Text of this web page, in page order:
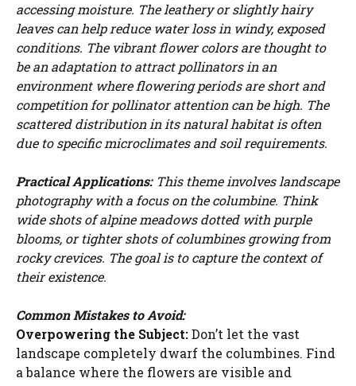
accessing moisture. The leathery or slightly hairy
leaves can help reduce water loss in windy, exposed
conditions. The vibrant flower colors are thought to
be an adaptation to attract pollinators in an
environment where flowering periods are short and
competition for pollinator attention can be high. The
scattered distribution in its natural habitat is often
due to specific microclimates and soil requirements.
Practical Applications:This theme involves landscape
photography with a focus on the columbine. Think
wide shots of alpine meadows dotted with purple
blooms, or tighter shots of columbines growing from
rocky crevices. The goal is to capture the context of
their existence.
Common Mistakes to Avoid:
Overpowering the Subject:Don’t let the vast
landscape completely dwarf the columbines. Find
a balance where the flowers are visible and
Watch Ad to Continue?
Please watch a short ad from our sponsors to continue.